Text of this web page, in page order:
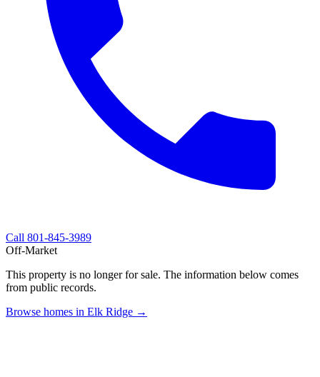
Call 801-845-3989
Off-Market
This property is no longer for sale. The information below comes
from public records.
Browse homes in Elk Ridge →